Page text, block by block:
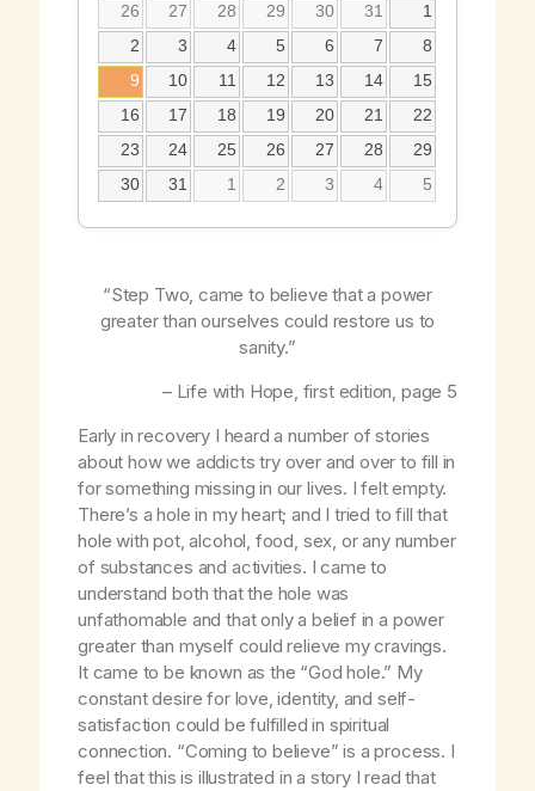
26 27 28 29 30 31
1
2
3 4 5 6 7
8
9
10 11 12 13 14
15
16
17 18 19 20 21
22
23
24 25 26 27 28
29
30
31 1 2 3 4 5
“Step Two, came to believe that a power
greater than ourselves could restore us to
sanity.”
– Life with Hope, first edition, page 5
Early in recovery I heard a number of stories
about how we addicts try over and over to fill in
for something missing in our lives. I felt empty.
There’s a hole in my heart; and I tried to fill that
hole with pot, alcohol, food, sex, or any number
of substances and activities. I came to
understand both that the hole was
unfathomable and that only a belief in a power
greater than myself could relieve my cravings.
It came to be known as the “God hole.” My
constant desire for love, identity, and self-
satisfaction could be fulfilled in spiritual
connection. “Coming to believe” is a process. I
feel that this is illustrated in a story I read that